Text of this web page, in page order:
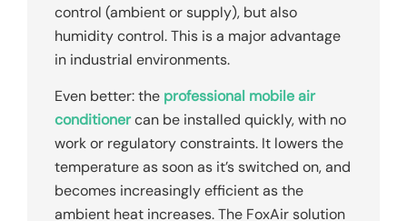
control (ambient or supply), but also
humidity control. This is a major advantage
in industrial environments.
Even better: the professional mobile air
conditionercan be installed quickly, with no
work or regulatory constraints. It lowers the
temperature as soon as it’s switched on, and
becomes increasingly efficient as the
ambient heat increases. The FoxAir solution